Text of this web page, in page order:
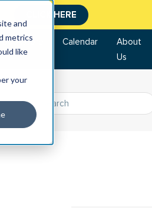
and
metrics
like
your
CLICK HERE
Bookstore Calendar
About
Us